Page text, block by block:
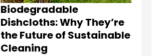
Biodegradable
Dishcloths: Why They’re
the Future of Sustainable
Cleaning